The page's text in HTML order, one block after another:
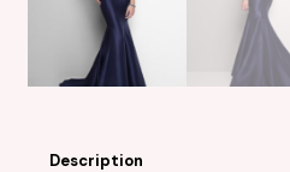
Description